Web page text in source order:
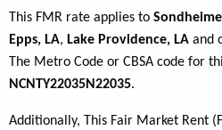
This FMR rate applies to
Epps, LA, Lake Providence, LA and
The Metro Code or CBSA code for
NCNTY22035N22035.
Additionally, This Fair Market Rent